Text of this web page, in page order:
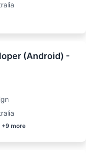
(Android) -
+9 more